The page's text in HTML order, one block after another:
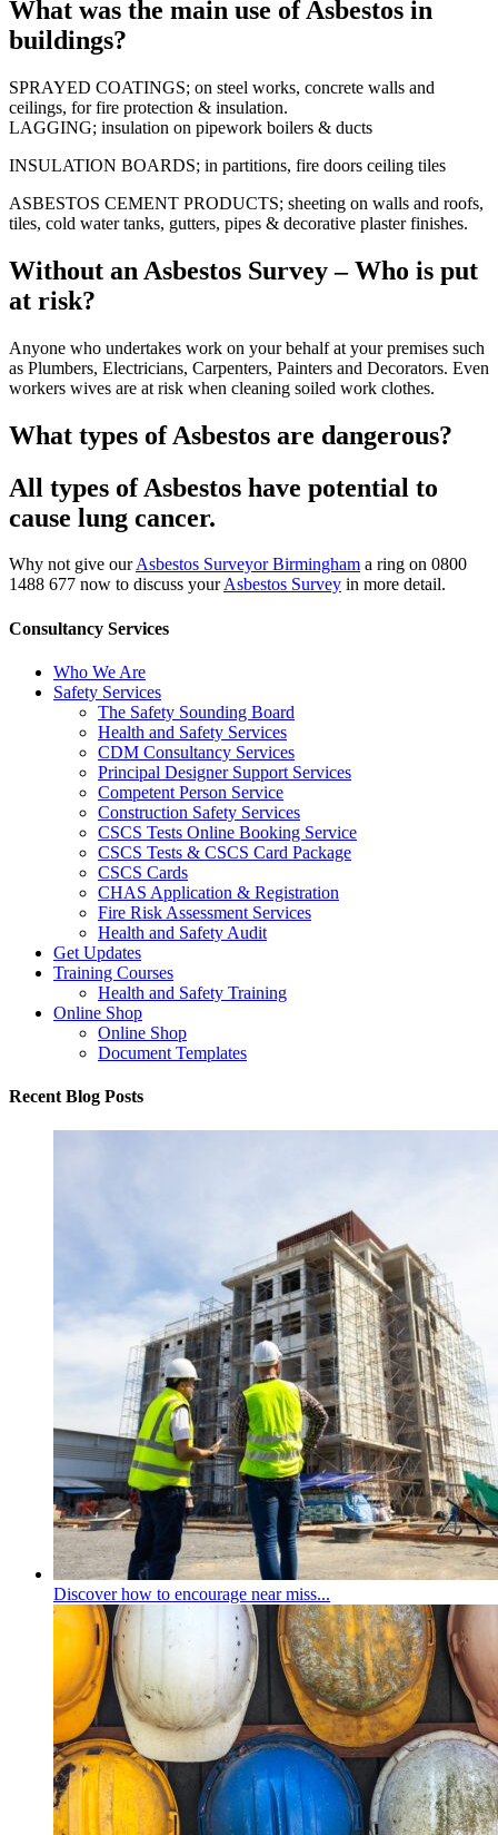
What was the main use of Asbestos in
buildings?
SPRAYED COATINGS; on steel works, concrete walls and
ceilings, for fire protection & insulation.
LAGGING; insulation on pipework boilers & ducts
INSULATION BOARDS; in partitions, fire doors ceiling tiles
ASBESTOS CEMENT PRODUCTS; sheeting on walls and roofs,
tiles, cold water tanks, gutters, pipes & decorative plaster finishes.
Without an Asbestos Survey – Who is put
at risk?
Anyone who undertakes work on your behalf at your premises such
as Plumbers, Electricians, Carpenters, Painters and Decorators. Even
workers wives are at risk when cleaning soiled work clothes.
What types of Asbestos are dangerous?
All types of Asbestos have potential to
cause lung cancer.
Why not give ourAsbestos Surveyor Birmingham a ring on 0800
1488 677 now to discuss yourAsbestos Survey in more detail.
Consultancy Services
Who We Are
Safety Services
The Safety Sounding Board
Health and Safety Services
CDM Consultancy Services
Principal Designer Support Services
Competent Person Service
Construction Safety Services
CSCS Tests Online Booking Service
CSCS Tests & CSCS Card Package
CSCS Cards
CHAS Application & Registration
Fire Risk Assessment Services
Health and Safety Audit
Get Updates
Training Courses
Health and Safety Training
Online Shop
Online Shop
Document Templates
Recent Blog Posts
Discover how to encourage near miss...